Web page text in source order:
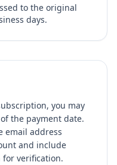
to the original
days.
you may
of the payment date.
email address
and include
verification.